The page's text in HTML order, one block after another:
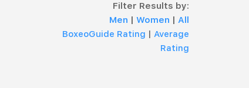
Filter Results by:
Men | Women | All
BoxeoGuide Rating | Average
Rating